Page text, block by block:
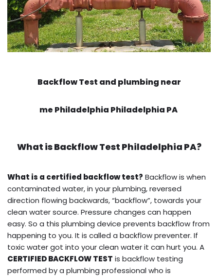
Backflow Test and plumbing near
me Philadelphia Philadelphia PA
What isBackflow Test Philadelphia PA?
What is a certified backflow test? Backflow is when
contaminated water, in your plumbing, reversed
direction flowing backwards, “backflow”, towards your
clean water source. Pressure changes can happen
easy. So a this plumbing device prevents backflow from
happening to you. It is called a backflow preventer. If
toxic water got into your clean water it can hurt you. A
CERTIFIED BACKFLOW TEST is backflow testing
performed by a plumbing professional who is